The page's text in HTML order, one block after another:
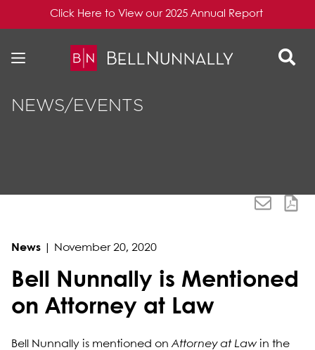
Click Here to View our 2025 Annual Report
NEWS/EVENTS
News November 20, 2020
Bell Nunnally is Mentioned
on Attorney at Law
Bell Nunnally is mentioned onAttorney at Law in the